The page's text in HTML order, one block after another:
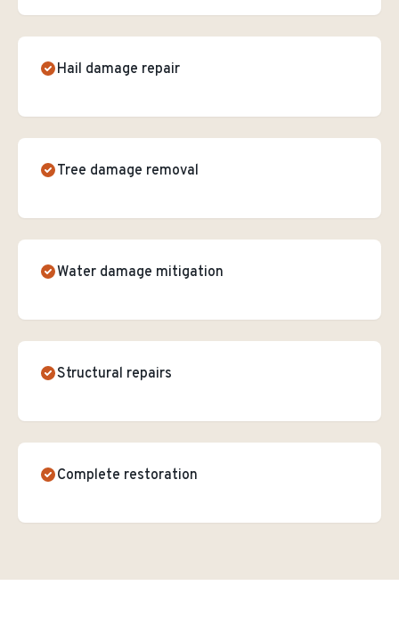
Hail damage repair
Tree damage removal
Water damage mitigation
Structural repairs
Complete restoration